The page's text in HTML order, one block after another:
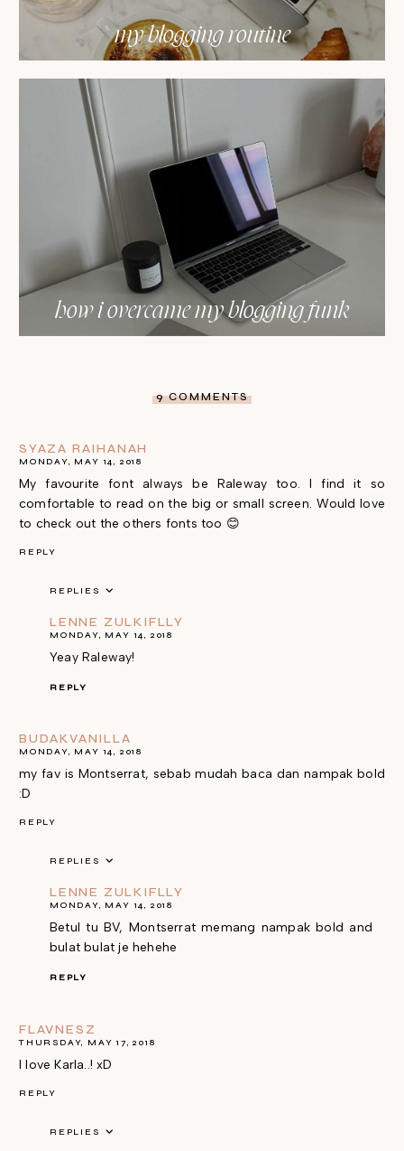
my blogging routine
how i overcame my blogging funk
9 COMMENTS
SYAZA RAIHANAH
MONDAY, MAY 14, 2018
My favourite font always be Raleway too. I find it so
comfortable to read on the big or small screen. Would love
to check out the others fonts too 😊
REPLY
REPLIES
LENNE ZULKIFLLY
MONDAY, MAY 14, 2018
Yeay Raleway!
REPLY
BUDAKVANILLA
MONDAY, MAY 14, 2018
my fav is Montserrat, sebab mudah baca dan nampak bold
:D
REPLY
REPLIES
LENNE ZULKIFLLY
MONDAY, MAY 14, 2018
Betul tu BV, Montserrat memang nampak bold and
bulat bulat je hehehe
REPLY
FLAVNESZ
THURSDAY, MAY 17, 2018
I love Karla..! xD
REPLY
REPLIES